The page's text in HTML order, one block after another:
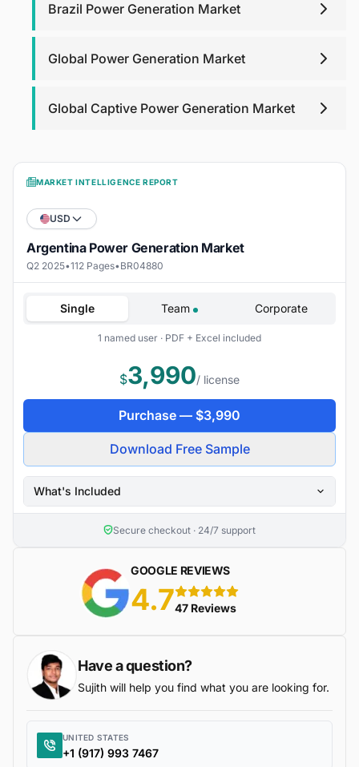
Brazil Power Generation Market
Global Power Generation Market
Global Captive Power Generation Market
MARKET INTELLIGENCE REPORT
USD
Argentina Power Generation Market
Q2 2025•112 Pages•BR04880
Single Team Corporate
1 named user · PDF + Excel included
$3,990/ license
Purchase — $3,990
Download Free Sample
What's Included
Secure checkout · 24/7 support
GOOGLE REVIEWS
4.7 5 stars
47 Reviews
Have a question?
Sujith will help you find what you are looking for.
UNITED STATES
+1 (917) 993 7467